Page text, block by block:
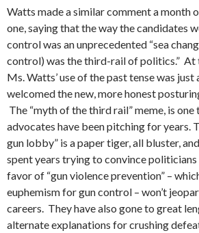
Watts made a similar comment a month
one, saying that the way the candidates
control was an unprecedented “sea
control) was the third-rail of politics.” At
Ms. Watts’ use of the past tense was
welcomed the new, more honest
The “myth of the third rail” meme, is
advocates have been pitching for years.
gun lobby” is a paper tiger, all bluster,
spent years trying to convince
favor of “gun violence prevention” –
euphemism for gun control – won’t
careers. They have also gone to great
alternate explanations for crushing